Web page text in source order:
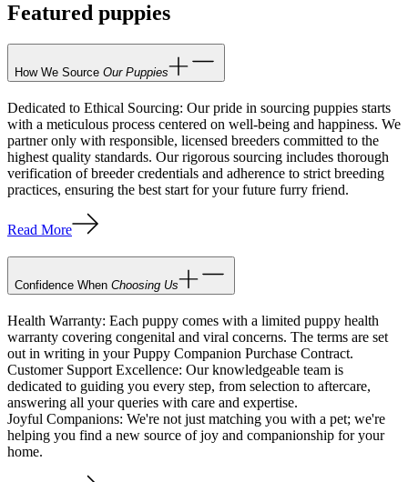
Featured puppies
How We Source Our Puppies
Dedicated to Ethical Sourcing: Our pride in sourcing puppies starts
with a meticulous process centered on well-being and happiness. We
partner only with responsible, licensed breeders committed to the
highest quality standards. Our rigorous sourcing includes thorough
verification of breeder credentials and adherence to strict breeding
practices, ensuring the best start for your future furry friend.
Read More
Confidence When Choosing Us
Health Warranty: Each puppy comes with a limited puppy health
warranty covering congenital and viral concerns. The terms are set
out in writing in your Puppy Companion Purchase Contract.
Customer Support Excellence: Our knowledgeable team is
dedicated to guiding you every step, from selection to aftercare,
answering all your queries with care and expertise.
Joyful Companions: We're not just matching you with a pet; we're
helping you find a new source of joy and companionship for your
home.